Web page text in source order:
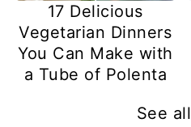
17 Delicious
Vegetarian Dinners
You Can Make with
a Tube of Polenta
See all